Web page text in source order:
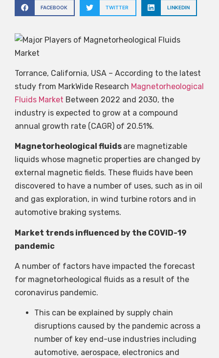
FACEBOOK TWITTER LINKEDIN
Torrance, California, USA – According to the latest
study from MarkWide Research Magnetorheological
Fluids Market Between 2022 and 2030, the
industry is expected to grow at a compound
annual growth rate (CAGR) of 20.51%.
Magnetorheological fluids are magnetizable
liquids whose magnetic properties are changed by
external magnetic fields. These fluids have been
discovered to have a number of uses, such as in oil
and gas exploration, in wind turbine rotors and in
automotive braking systems.
Market trends influenced by the COVID-19
pandemic
A number of factors have impacted the forecast
for magnetorheological fluids as a result of the
coronavirus pandemic.
This can be explained by supply chain
disruptions caused by the pandemic across a
number of key end-use industries including
automotive, aerospace, electronics and